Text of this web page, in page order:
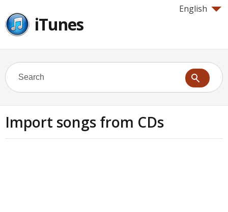
English
iTunes
Import songs from CDs